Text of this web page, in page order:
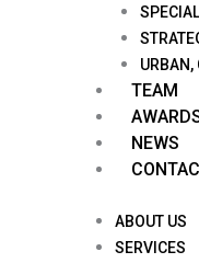
URBAN,
TEAM
NEWS
ABOUT US
SERVICES